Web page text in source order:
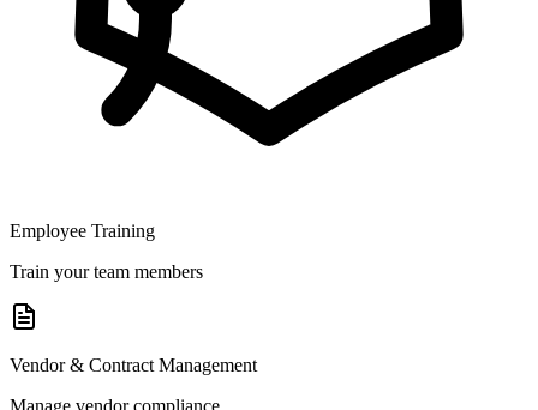
Employee Training
Train your team members
Vendor & Contract Management
Manage vendor compliance